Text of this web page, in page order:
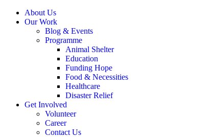
About Us
Our Work
Blog & Events
Programme
Animal Shelter
Education
Funding Hope
Food & Necessities
Healthcare
Disaster Relief
Get Involved
Volunteer
Career
Contact Us